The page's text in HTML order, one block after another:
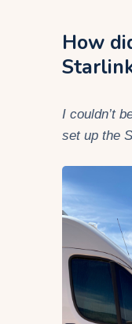
How
I couldn’t
set up the